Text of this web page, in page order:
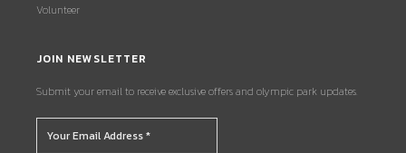
Volunteer
JOIN NEWSLETTER
Submit your email to receive exclusive offers and olympic park updates.